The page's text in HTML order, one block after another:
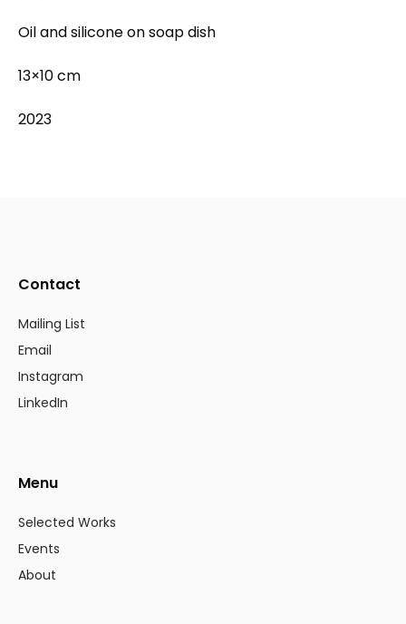
Oil and silicone on soap dish
13×10 cm
2023
Contact
Mailing List
Email
Instagram
LinkedIn
Menu
Selected Works
Events
About